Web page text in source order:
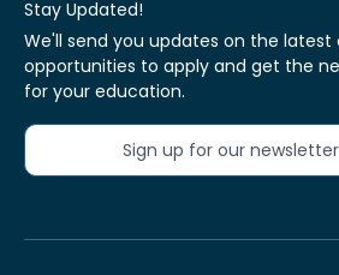
Stay Updated!
We'll send you updates on the
opportunities to apply and get the
for your education.
Sign up for our